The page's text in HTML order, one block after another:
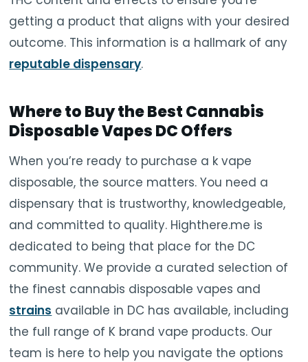
getting a product that aligns with your desired
outcome. This information is a hallmark of any
reputable dispensary.
Where to Buy the Best Cannabis
Disposable Vapes DC Offers
When you’re ready to purchase a k vape
disposable, the source matters. You need a
dispensary that is trustworthy, knowledgeable,
and committed to quality. Highthere.me is
dedicated to being that place for the DC
community. We provide a curated selection of
the finest cannabis disposable vapes and
strains available in DC has available, including
the full range of K brand vape products. Our
team is here to help you navigate the options